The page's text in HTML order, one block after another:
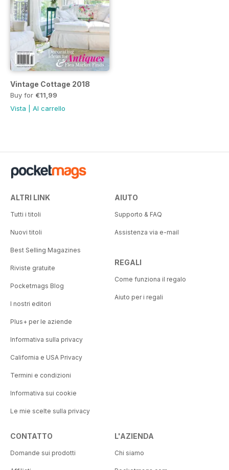
Vintage Cottage 2018
Buy for €11,99
Vista
Al carrello
ALTRI LINK
Tutti i titoli
Nuovi titoli
Best Selling Magazines
Riviste gratuite
Pocketmags Blog
I nostri editori
Plus+ per le aziende
Informativa sulla privacy
California e USA Privacy
Termini e condizioni
Informativa sui cookie
Le mie scelte sulla privacy
AIUTO
Supporto & FAQ
Assistenza via e-mail
REGALI
Come funziona il regalo
Aiuto per i regali
CONTATTO
Domande sui prodotti
L'AZIENDA
Chi siamo